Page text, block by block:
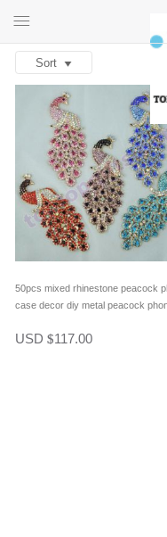
Sort
50pcs mixed rhinestone peacock
case decor diy metal peacock
supplies
USD $117.00